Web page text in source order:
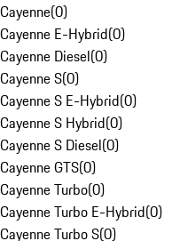
Cayenne(0)
Cayenne E-Hybrid(0)
Cayenne Diesel(0)
Cayenne S(0)
Cayenne S E-Hybrid(0)
Cayenne S Hybrid(0)
Cayenne S Diesel(0)
Cayenne GTS(0)
Cayenne Turbo(0)
Cayenne Turbo E-Hybrid(0)
Cayenne Turbo S(0)